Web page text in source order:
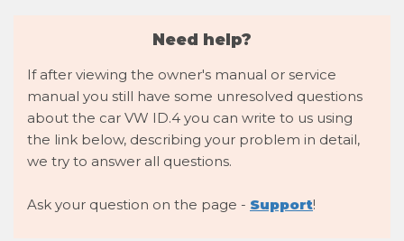
Need help?
If after viewing the owner's manual or service
manual you still have some unresolved questions
about the car VW ID.4 you can write to us using
the link below, describing your problem in detail,
we try to answer all questions.
Ask your question on the page - Support!